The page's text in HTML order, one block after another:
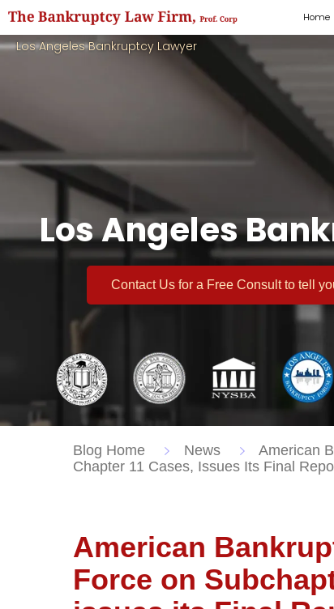
Home
Los Angeles Bankruptcy Lawyer
Los Angeles
Contact Us for a Free Consultto tell
Blog Home News
American
Chapter 11 Cases, Issues Its Final
American
Force on